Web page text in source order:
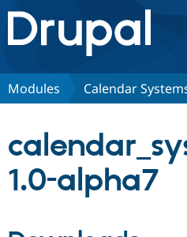
Drupal.org home
Discover Drupal
Partners & Services
Community
Modules Calendar
1.0-alpha7